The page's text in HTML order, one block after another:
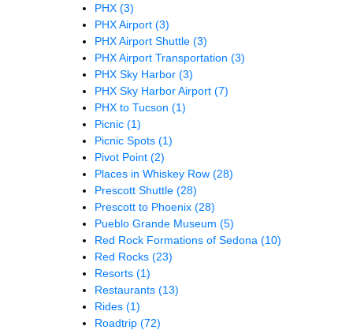
PHX (3)
PHX Airport (3)
PHX Airport Shuttle (3)
PHX Airport Transportation (3)
PHX Sky Harbor (3)
PHX Sky Harbor Airport (7)
PHX to Tucson (1)
Picnic (1)
Picnic Spots (1)
Pivot Point (2)
Places in Whiskey Row (28)
Prescott Shuttle (28)
Prescott to Phoenix (28)
Pueblo Grande Museum (5)
Red Rock Formations of Sedona (10)
Red Rocks (23)
Resorts (1)
Restaurants (13)
Rides (1)
Roadtrip (72)